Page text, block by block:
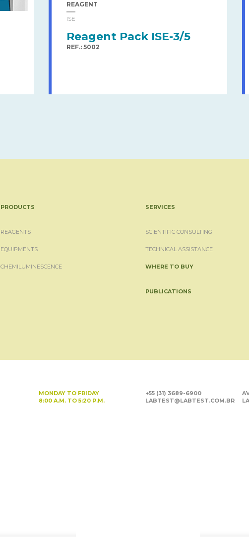
REAGENT
ISE
Reagent Pack ISE-3/5
REF.: 5002
PRODUCTS
REAGENTS
EQUIPMENTS
CHEMILUMINESCENCE
SERVICES
SCIENTIFIC CONSULTING
TECHNICAL ASSISTANCE
WHERE TO BUY
PUBLICATIONS
MONDAY TO FRIDAY
8:00 A.M. TO 5:20 P.M.
+55 (31) 3689-6900
LABTEST@LABTEST.COM.BR